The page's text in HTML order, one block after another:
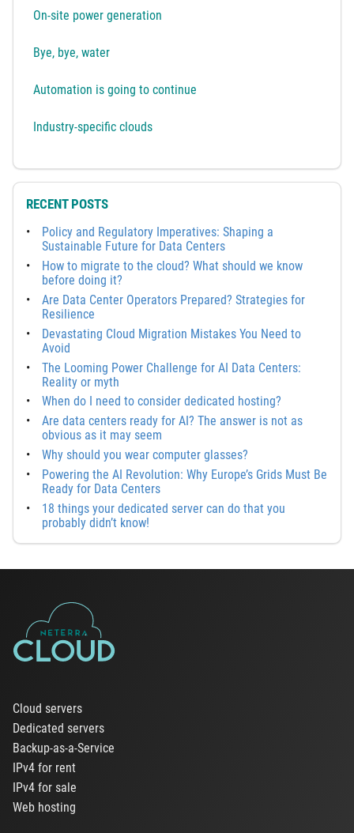
On-site power generation
Bye, bye, water
Automation is going to continue
Industry-specific clouds
RECENT POSTS
Policy and Regulatory Imperatives: Shaping a
Sustainable Future for Data Centers
How to migrate to the cloud? What should we know
before doing it?
Are Data Center Operators Prepared? Strategies for
Resilience
Devastating Cloud Migration Mistakes You Need to
Avoid
The Looming Power Challenge for AI Data Centers:
Reality or myth
When do I need to consider dedicated hosting?
Are data centers ready for AI? The answer is not as
obvious as it may seem
Why should you wear computer glasses?
Powering the AI Revolution: Why Europe’s Grids Must Be
Ready for Data Centers
18 things your dedicated server can do that you
probably didn’t know!
Cloud servers
Dedicated servers
Backup-as-a-Service
IPv4 for rent
IPv4 for sale
Web hosting